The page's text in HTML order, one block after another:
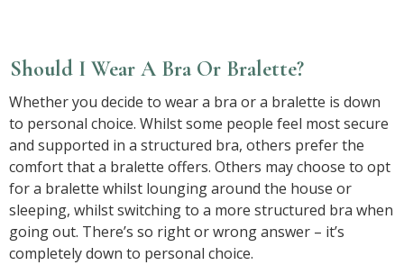
Should I Wear A Bra Or Bralette?
Whether you decide to wear a bra or a bralette is down
to personal choice. Whilst some people feel most secure
and supported in a structured bra, others prefer the
comfort that a bralette offers. Others may choose to opt
for a bralette whilst lounging around the house or
sleeping, whilst switching to a more structured bra when
going out. There’s so right or wrong answer – it’s
completely down to personal choice.